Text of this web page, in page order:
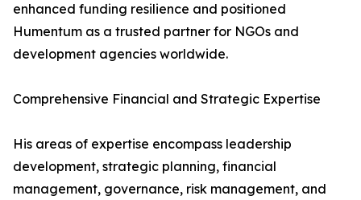
enhanced funding resilience and positioned
Humentum as a trusted partner for NGOs and
development agencies worldwide.
Comprehensive Financial and Strategic Expertise
His areas of expertise encompass leadership
development, strategic planning, financial
management, governance, risk management, and